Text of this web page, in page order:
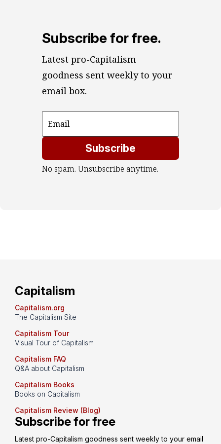
Subscribe for free.
Latest pro-Capitalism
goodness sent weekly to your
email box.
Subscribe
No spam. Unsubscribe anytime.
Capitalism
Capitalism.org
The Capitalism Site
Capitalism Tour
Visual Tour of Capitalism
Capitalism FAQ
Q&A about Capitalism
Capitalism Books
Books on Capitalism
Capitalism Review (Blog)
Subscribe for free
Latest pro-Capitalism goodness sent weekly to your email